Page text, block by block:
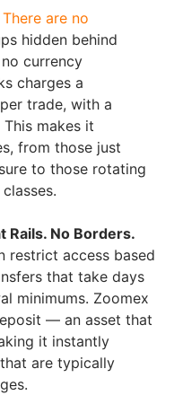
There are no
hidden behind
currency
charges a
trade, with a
makes it
from those just
to those rotating
Rails. No Borders.
restrict access based
that take days
minimums. Zoomex
— an asset that
it instantly
are typically